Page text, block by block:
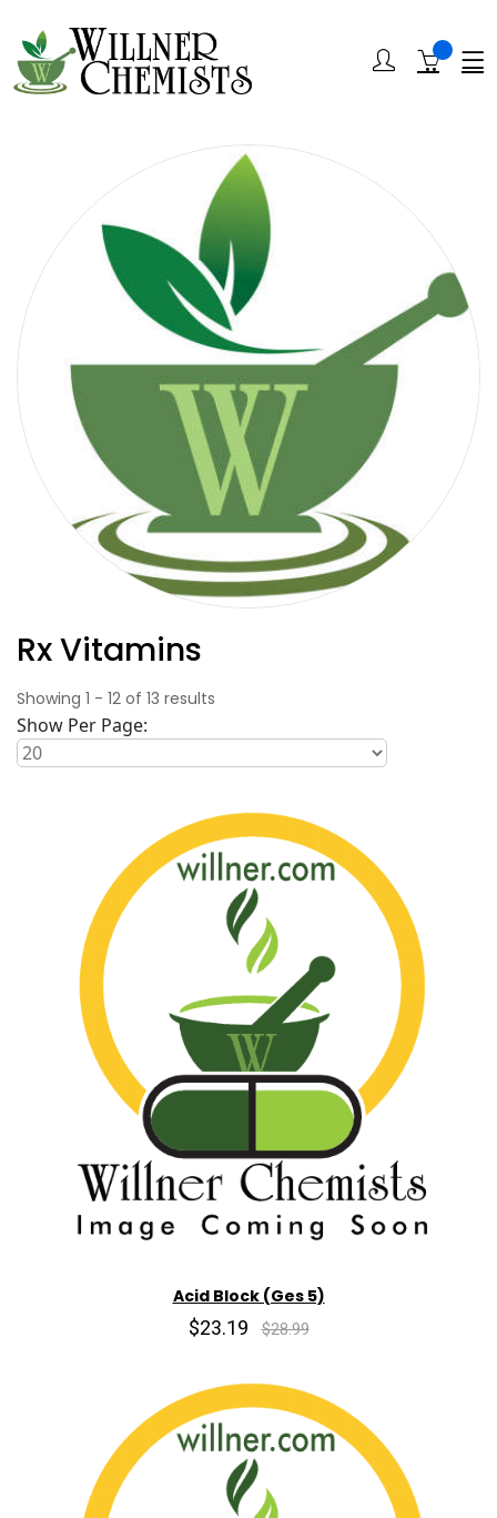
Rx Vitamins
Showing 1 - 12 of 13 results
Show Per Page:
Acid Block (Ges 5)
$23.19 $28.99